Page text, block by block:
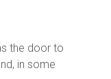
the door to
in some